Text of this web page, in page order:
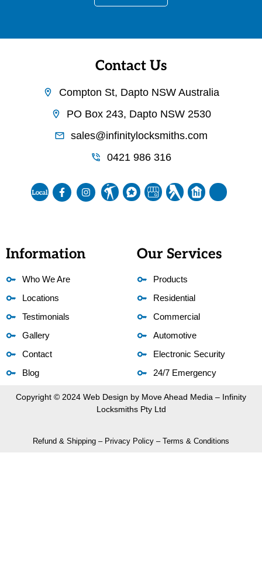
Contact Us
Compton St, Dapto NSW Australia
PO Box 243, Dapto NSW 2530
sales@infinitylocksmiths.com
0421 986 316
Information
Who We Are
Locations
Testimonials
Gallery
Contact
Blog
Our Services
Products
Residential
Commercial
Automotive
Electronic Security
24/7 Emergency
Copyright © 2024 Web Design by Move Ahead Media – Infinity
Locksmiths Pty Ltd
Refund & Shipping – Privacy Policy – Terms & Conditions